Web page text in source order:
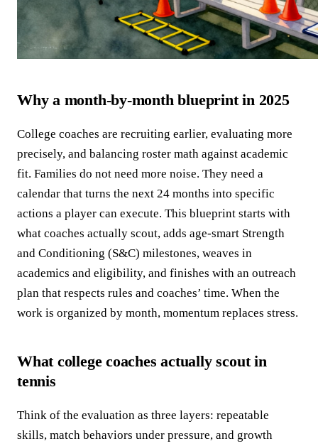
Why a month-by-month blueprint in 2025
College coaches are recruiting earlier, evaluating more
precisely, and balancing roster math against academic
fit. Families do not need more noise. They need a
calendar that turns the next 24 months into specific
actions a player can execute. This blueprint starts with
what coaches actually scout, adds age-smart Strength
and Conditioning (S&C) milestones, weaves in
academics and eligibility, and finishes with an outreach
plan that respects rules and coaches’ time. When the
work is organized by month, momentum replaces stress.
What college coaches actually scout in
tennis
Think of the evaluation as three layers: repeatable
skills, match behaviors under pressure, and growth